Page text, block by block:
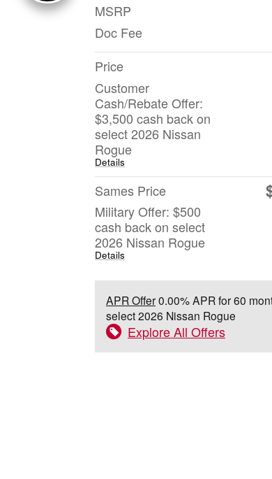
MSRP
Doc Fee
Price
Customer
Cash/Rebate Offer:
$3,500 cash back on
select 2026 Nissan
Rogue
Details
Sames Price
Military Offer: $500
cash back on select
2026 Nissan Rogue
Details
APR Offer0.00% APR for 60
select 2026 Nissan Rogue
Explore All Offers